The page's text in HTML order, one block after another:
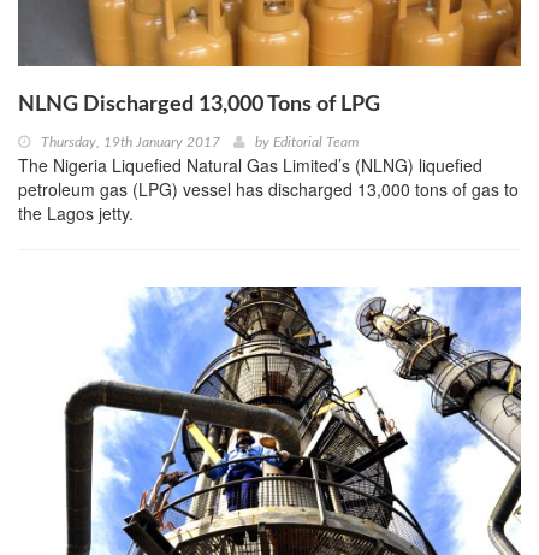
NLNG Discharged 13,000 Tons of LPG
Thursday, 19th January 2017 by Editorial Team
The Nigeria Liquefied Natural Gas Limited’s (NLNG) liquefied
petroleum gas (LPG) vessel has discharged 13,000 tons of gas to
the Lagos jetty.